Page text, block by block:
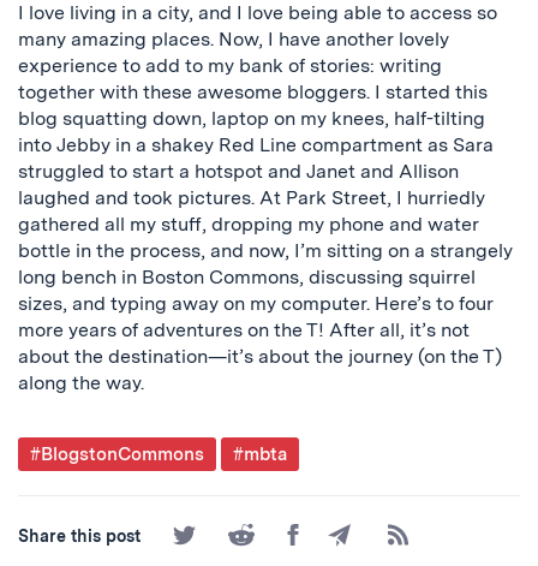
I love living in a city, and I love being able to access so
many amazing places. Now, I have another lovely
experience to add to my bank of stories: writing
together with these awesome bloggers. I started this
blog squatting down, laptop on my knees, half-tilting
into Jebby in a shakey Red Line compartment as Sara
struggled to start a hotspot and Janet and Allison
laughed and took pictures. At Park Street, I hurriedly
gathered all my stuff, dropping my phone and water
bottle in the process, and now, I’m sitting on a strangely
long bench in Boston Commons, discussing squirrel
sizes, and typing away on my computer. Here’s to four
more years of adventures on the T! After all, it’s not
about the destination—it’s about the journey (on the T)
along the way.
Post
Tagged
#BlogstonCommons #mbta
Share this post
Share
on
Share
on
Share
on
Share
by
Subscribe
to